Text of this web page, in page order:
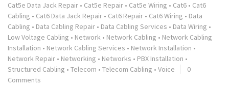
Cat5e Data Jack Repair • Cat5e Repair • Cat5e Wiring • Cat6 • Cat6
Cabling • Cat6 Data Jack Repair • Cat6 Repair • Cat6 Wiring • Data
Cabling • Data Cabling Repair • Data Cabling Services • Data Wiring •
Low Voltage Cabling • Network • Network Cabling • Network Cabling
Installation • Network Cabling Services • Network Installation •
Network Repair • Networking • Networks • PBX Installation •
Structured Cabling • Telecom • Telecom Cabling • Voice
0
Comments